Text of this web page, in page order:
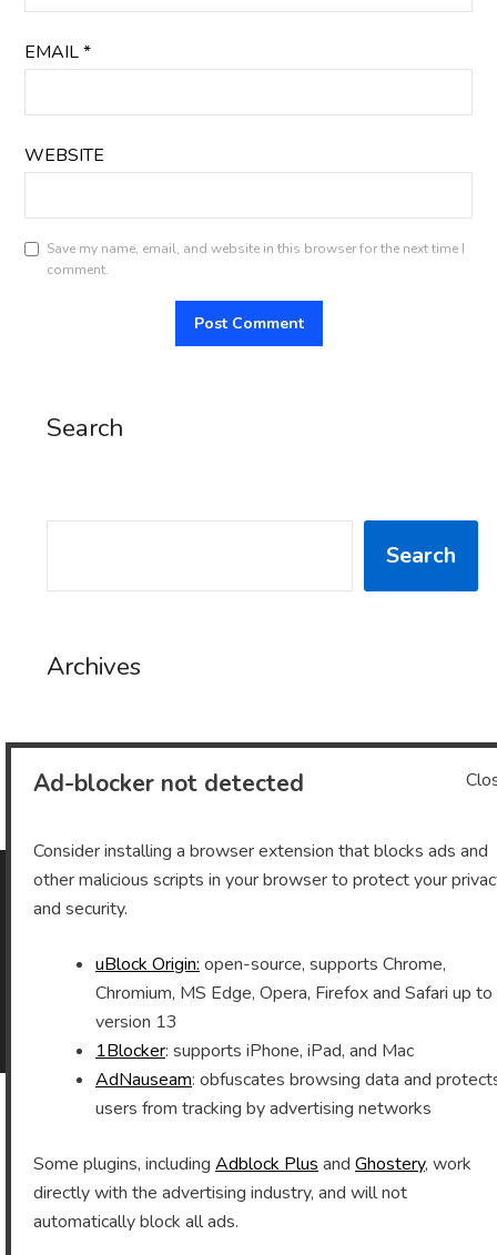
EMAIL*
WEBSITE
Save my name, email, and website in this browser for the next time I
comment.
Search
Search
Archives
Archives
As an Amazon Associate I earn from qualifying purchases.
©2026 Vomitron.com
Superb Themes!
Ad-blocker not detected
Consider installing a browser extension that blocks ads and
other malicious scripts in your browser to protect your
and security.
uBlock Origin: open-source, supports Chrome,
Chromium, MS Edge, Opera, Firefox and Safari up to
version 13
1Blocker: supports iPhone, iPad, and Mac
AdNauseam: obfuscates browsing data and
users from tracking by advertising networks
Some plugins, including Adblock Plus and Ghostery, work
directly with the advertising industry, and will not
automatically block all ads.